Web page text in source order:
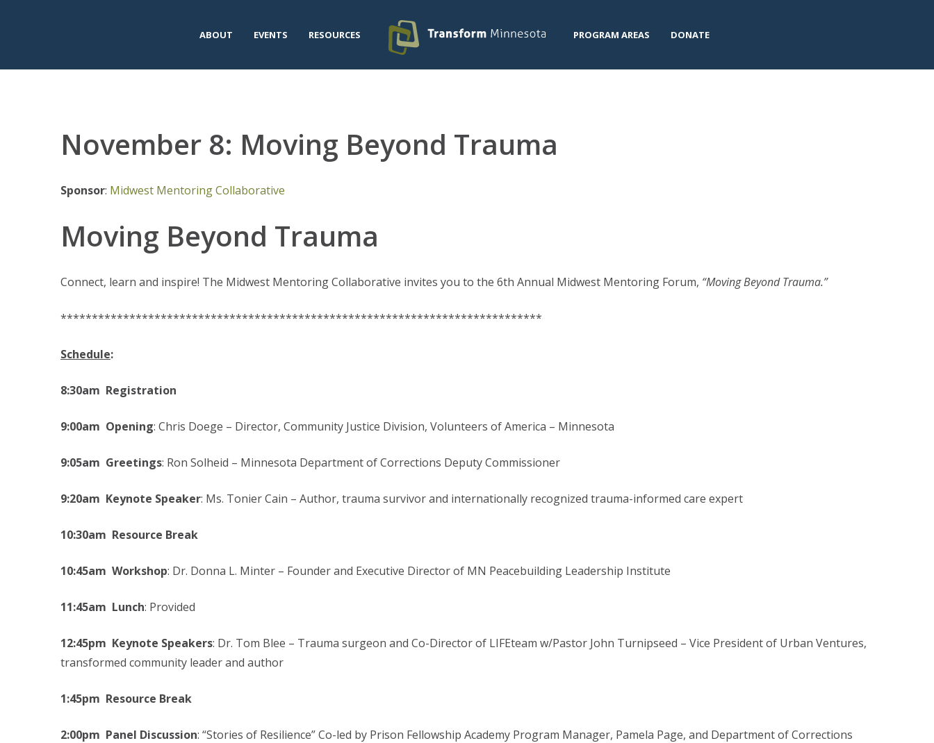
ABOUT EVENTS RESOURCES PROGRAM AREAS DONATE
November 8: Moving Beyond Trauma
Sponsor: Midwest Mentoring Collaborative
Moving Beyond Trauma
Connect, learn and inspire! The Midwest Mentoring Collaborative invites you to the 6th Annual Midwest Mentoring Forum, “Moving Beyond Trauma.”
*****************************************************************************
Schedule:
8:30am Registration
9:00am Opening: Chris Doege – Director, Community Justice Division, Volunteers of America – Minnesota
9:05am Greetings: Ron Solheid – Minnesota Department of Corrections Deputy Commissioner
9:20am Keynote Speaker: Ms. Tonier Cain – Author, trauma survivor and internationally recognized trauma-informed care expert
10:30am Resource Break
10:45am Workshop: Dr. Donna L. Minter – Founder and Executive Director of MN Peacebuilding Leadership Institute
11:45am Lunch: Provided
12:45pm Keynote Speakers: Dr. Tom Blee – Trauma surgeon and Co-Director of LIFEteam w/Pastor John Turnipseed – Vice President of Urban Ventures,
transformed community leader and author
1:45pm Resource Break
2:00pm Panel Discussion: “Stories of Resilience” Co-led by Prison Fellowship Academy Program Manager, Pamela Page, and Department of Corrections